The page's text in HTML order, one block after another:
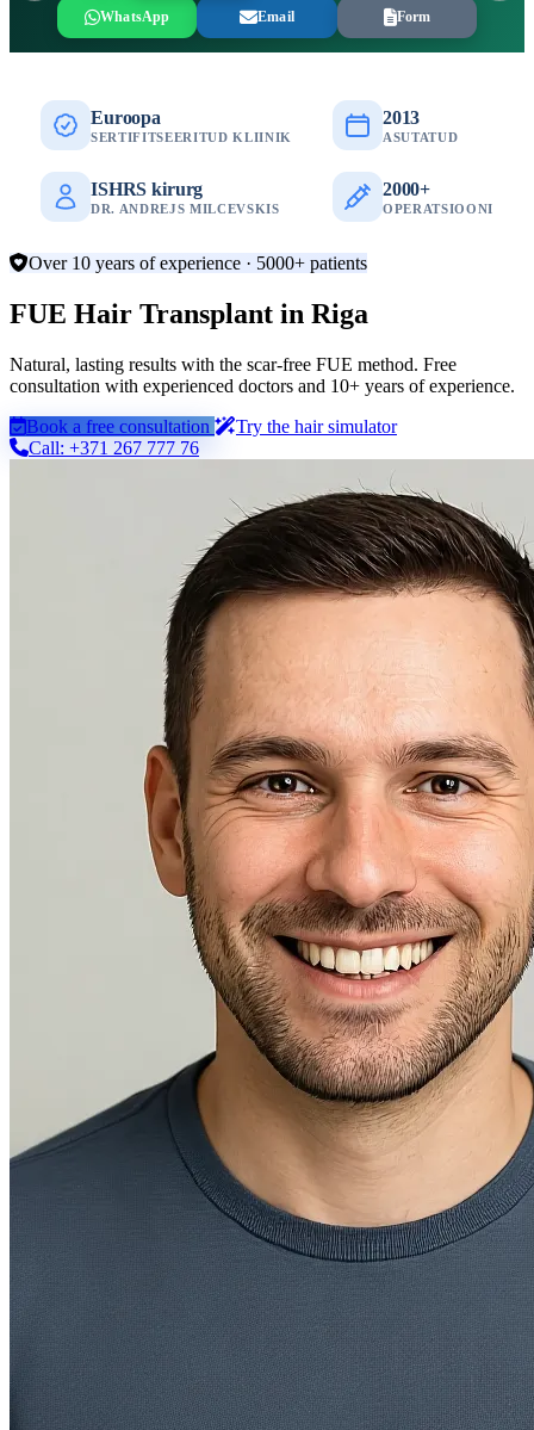
WhatsApp Email Form
Euroopa
SERTIFITSEERITUD KLIINIK
ISHRS kirurg
DR. ANDREJS MILCEVSKIS
2000+
OPERATSIOONI
2013
ASUTATUD
Over 10 years of experience · 5000+ patients
FUE Hair Transplant in Riga
Natural, lasting results with the scar-free FUE method. Free
consultation with experienced doctors and 10+ years of experience.
Book a free consultation
Try the hair simulator
Call: +371 267 777 76